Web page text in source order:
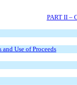
PART II –
Use of Proceeds